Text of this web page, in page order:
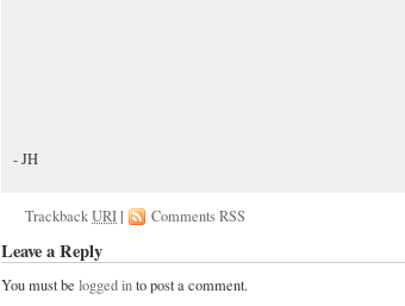
- JH
TrackbackURI| Comments RSS
Leave a Reply
You must be logged into post a comment.